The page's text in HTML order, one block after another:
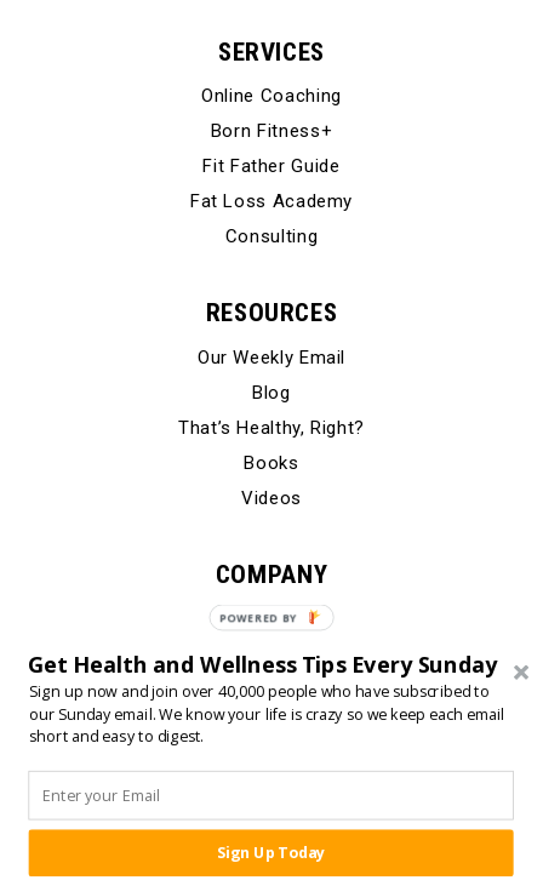
SERVICES
Online Coaching
Born Fitness+
Fit Father Guide
Fat Loss Academy
Consulting
RESOURCES
Our Weekly Email
Blog
That’s Healthy, Right?
Books
Videos
COMPANY
Our Story
Testimonials
Contact Us
© 2024 Born Fitness, LLC
Terms of Use
Get Health and Wellness Tips Every Sunday
Sign up now and join over 40,000 people who have subscribed to
our Sunday email. We know your life is crazy so we keep each email
short and easy to digest.
Sign Up Today
POWERED BY